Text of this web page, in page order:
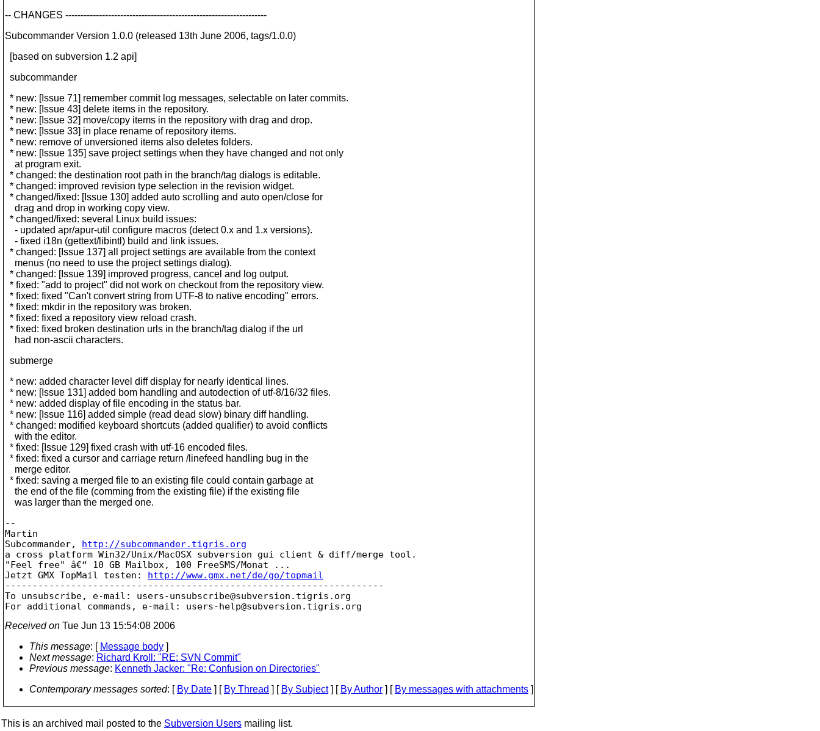
-- CHANGES ------------------------------------------------------------------
Subcommander Version 1.0.0 (released 13th June 2006, tags/1.0.0)
[based on subversion 1.2 api]
subcommander
* new: [Issue 71] remember commit log messages, selectable on later commits.
* new: [Issue 43] delete items in the repository.
* new: [Issue 32] move/copy items in the repository with drag and drop.
* new: [Issue 33] in place rename of repository items.
* new: remove of unversioned items also deletes folders.
* new: [Issue 135] save project settings when they have changed and not only
at program exit.
* changed: the destination root path in the branch/tag dialogs is editable.
* changed: improved revision type selection in the revision widget.
* changed/fixed: [Issue 130] added auto scrolling and auto open/close for
drag and drop in working copy view.
* changed/fixed: several Linux build issues:
- updated apr/apur-util configure macros (detect 0.x and 1.x versions).
- fixed i18n (gettext/libintl) build and link issues.
* changed: [Issue 137] all project settings are available from the context
menus (no need to use the project settings dialog).
* changed: [Issue 139] improved progress, cancel and log output.
* fixed: "add to project" did not work on checkout from the repository view.
* fixed: fixed "Can't convert string from UTF-8 to native encoding" errors.
* fixed: mkdir in the repository was broken.
* fixed: fixed a repository view reload crash.
* fixed: fixed broken destination urls in the branch/tag dialog if the url
had non-ascii characters.
submerge
* new: added character level diff display for nearly identical lines.
* new: [Issue 131] added bom handling and autodection of utf-8/16/32 files.
* new: added display of file encoding in the status bar.
* new: [Issue 116] added simple (read dead slow) binary diff handling.
* changed: modified keyboard shortcuts (added qualifier) to avoid conflicts
with the editor.
* fixed: [Issue 129] fixed crash with utf-16 encoded files.
* fixed: fixed a cursor and carriage return /linefeed handling bug in the
merge editor.
* fixed: saving a merged file to an existing file could contain garbage at
the end of the file (comming from the existing file) if the existing file
was larger than the merged one.
--
Martin
Subcommander, http://subcommander.tigris.org
a cross platform Win32/Unix/MacOSX subversion gui client & diff/merge tool.
"Feel free" â€“ 10 GB Mailbox, 100 FreeSMS/Monat ...
Jetzt GMX TopMail testen: http://www.gmx.net/de/go/topmail
---------------------------------------------------------------------
To unsubscribe, e-mail: users-unsubscribe@subversion. tigris.org
For additional commands, e-mail: users-help@subversion.
Received on Tue Jun 13 15:54:08 2006
This message: [ Message body ]
Next message: Richard Kroll: "RE: SVN Commit"
Previous message: Kenneth Jacker: "Re: Confusion on Directories"
Contemporary messages sorted: [ By Date ] [ By Thread ] [ By Subject] [ By Author ] [ By messages with attachments ]
This is an archived mail posted to the Subversion Users mailing list.